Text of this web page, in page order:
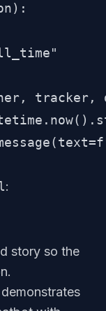
tracker,
:
story so the